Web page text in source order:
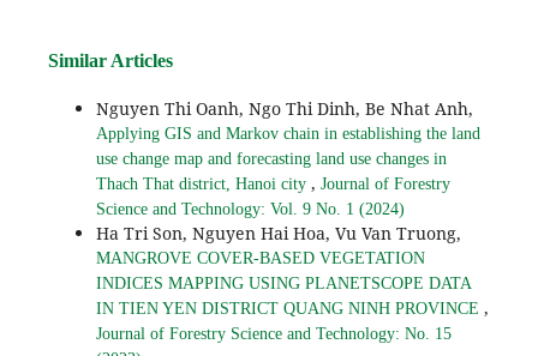
Similar Articles
Nguyen Thi Oanh, Ngo Thi Dinh, Be Nhat Anh,
Applying GIS and Markov chain in establishing the land
use change map and forecasting land use changes in
Thach That district, Hanoi city , Journal of Forestry
Science and Technology: Vol. 9 No. 1 (2024)
Ha Tri Son, Nguyen Hai Hoa, Vu Van Truong,
MANGROVE COVER-BASED VEGETATION
INDICES MAPPING USING PLANETSCOPE DATA
IN TIEN YEN DISTRICT QUANG NINH PROVINCE ,
Journal of Forestry Science and Technology: No. 15